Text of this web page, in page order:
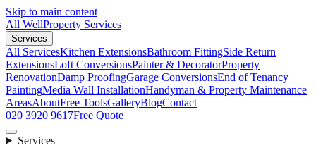
Skip to main content
All WellProperty Services
Services
All ServicesKitchen ExtensionsBathroom FittingSide Return
ExtensionsLoft ConversionsPainter & DecoratorProperty
RenovationDamp ProofingGarage ConversionsEnd of Tenancy
PaintingMedia Wall InstallationHandyman & Property Maintenance
AreasAboutFree ToolsGalleryBlogContact
020 3920 9617Free Quote
Services